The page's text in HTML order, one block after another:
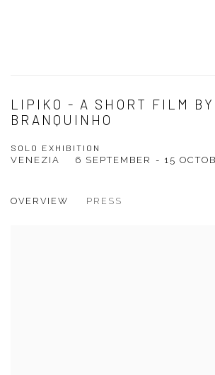
LIPIKO - A SHORT FILM
BRANQUINHO
SOLO EXHIBITION
6 SEPTEMBER - 15
VENEZIA
OVERVIEW PRESS